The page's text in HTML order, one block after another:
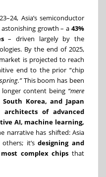
Asia’s semiconductor
growth – a 43%
– driven largely by the
By the end of 2025,
is projected to reach
end to the prior “chip
This boom has been
content being “mere
South Korea, and Japan
architects of advanced
AI, machine learning,
narrative has shifted: Asia
others; it’sdesigning and
complex chips that